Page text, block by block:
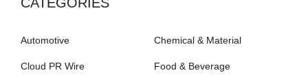
Automotive Chemical & Material
Cloud PR Wire Food & Beverage